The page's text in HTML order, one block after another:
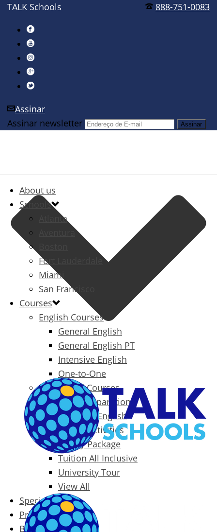
888-751-0083
TALK Schools
Assinar
Assinar newsletter
About us
Schools
Atlanta
Aventura
Fort Lauderdale
Miami
San Francisco
Courses
English Courses
General English
General English PT
Intensive English
One-to-One
Specialized Courses
Exam Preparation
Business English
Packages & Activities
Family Package
Tuition All Inclusive
University Tour
View All
Special Offers
Prices
Blog